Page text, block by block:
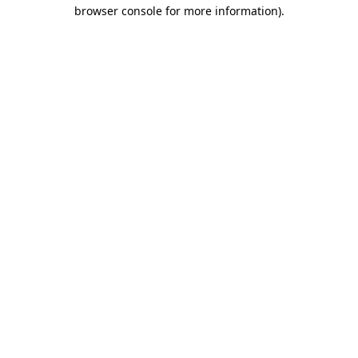
browser console for more information).